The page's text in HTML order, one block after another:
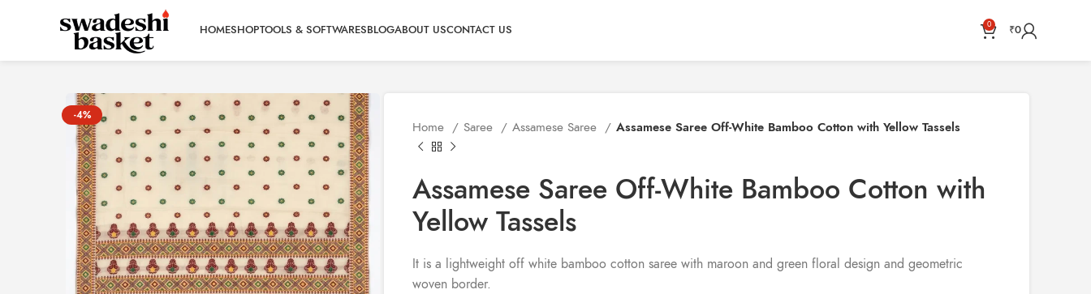
HOMESHOPTOOLS & SOFTWARESBLOGABOUT USCONTACT US 0 ₹0
-4%
Home Saree Assamese Saree Assamese Saree Off-White Bamboo Cotton with Yellow Tassels
Assamese Saree Off-White Bamboo Cotton with
Yellow Tassels
It is a lightweight off white bamboo cotton saree with maroon and green floral design and geometric
woven border.